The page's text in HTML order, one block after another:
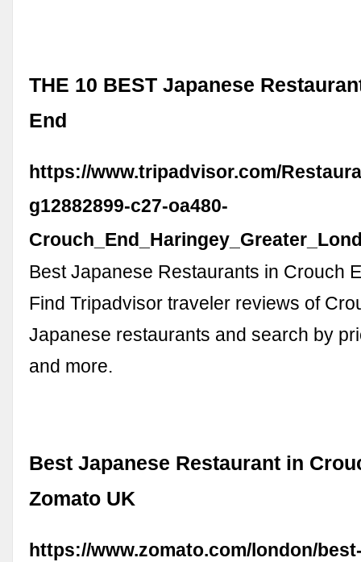
THE 10 BEST Japanese
End
https://www.tripadvisor.com/
g12882899-c27-oa480-
Best Japanese Restaurants in Crouch
Find Tripadvisor traveler reviews of
Japanese restaurants and search by
and more.
Best Japanese Restaurant in
Zomato UK
https://www.zomato.com/london/